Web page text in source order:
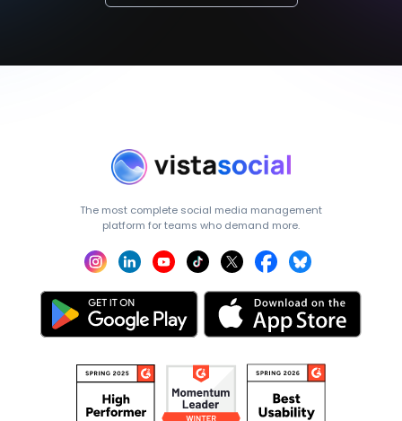
The most complete social media management
platform for teams who demand more.